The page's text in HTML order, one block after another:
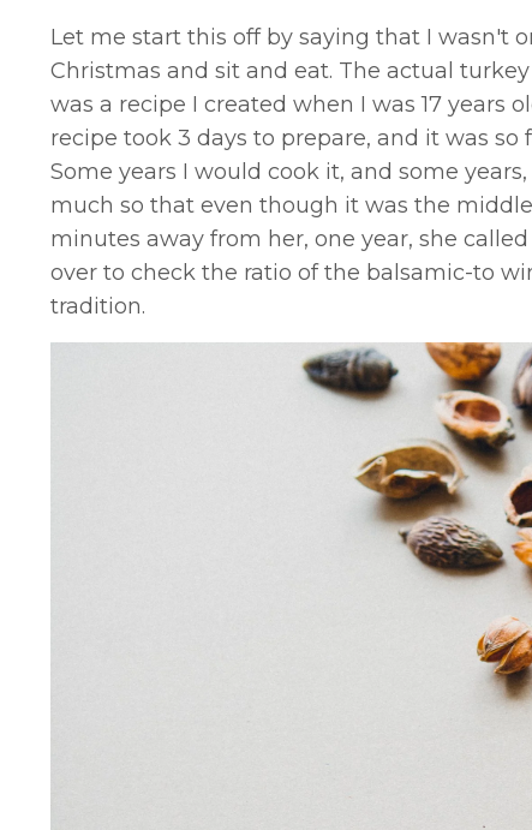
Let me start this off by saying that I wasn't
Christmas and sit and eat. The actual
was a recipe I created when I was 17 years
recipe took 3 days to prepare, and it was
Some years I would cook it, and some
much so that even though it was the
minutes away from her, one year, she
over to check the ratio of the balsamic-to
tradition.